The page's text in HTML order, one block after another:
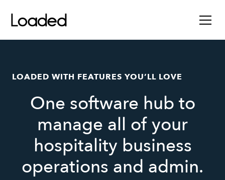
LOADED WITH FEATURES YOU’LL LOVE
One software hub to
manage all of your
hospitality business
operations and admin.